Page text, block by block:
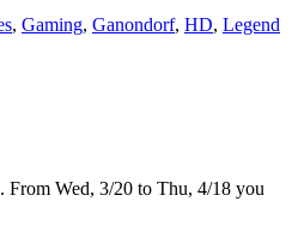
, Gaming, Ganondorf, HD, Legend
From Wed, 3/20 to Thu, 4/18 you